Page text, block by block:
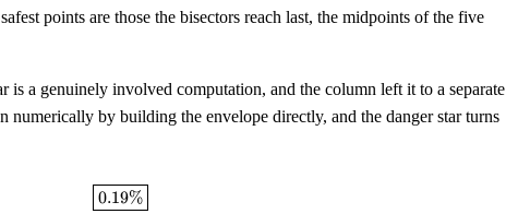
points are those the bisectors reach last, the midpoints of the five
is a genuinely involved computation, and the column left it to a separate
numerically by building the envelope directly, and the danger star turns
\boxed{0.19\%}
0.19%